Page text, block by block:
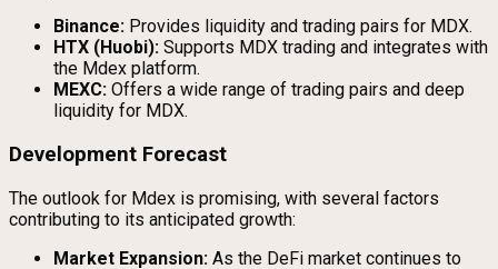
Binance: Provides liquidity and trading pairs for MDX.
HTX (Huobi): Supports MDX trading and integrates with
the Mdex platform.
MEXC: Offers a wide range of trading pairs and deep
liquidity for MDX.
Development Forecast
The outlook for Mdex is promising, with several factors
contributing to its anticipated growth:
Market Expansion: As the DeFi market continues to